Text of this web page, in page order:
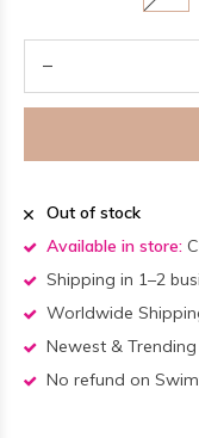
Out of stock
Available in store:
Shipping in 1–2
Worldwide
Newest &
No refund on